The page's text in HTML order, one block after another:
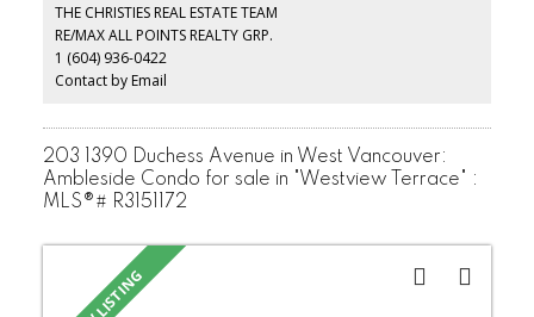
right in the heart of Ambleside, this lovely apartment is situated in
a quiet cul-de-sac that is an easy stroll to all amenities, shops,
recreation, beaches, and the seawall.
THE CHRISTIES REAL ESTATE TEAM
RE/MAX ALL POINTS REALTY GRP.
1 (604) 936-0422
Contact by Email
203 1390 Duchess Avenue in West Vancouver:
Ambleside Condo for sale in "Westview Terrace" :
MLS®# R3151172